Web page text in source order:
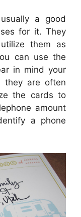
a good
for it. They
them as
can use the
in mind your
they are often
the cards to
amount
a phone